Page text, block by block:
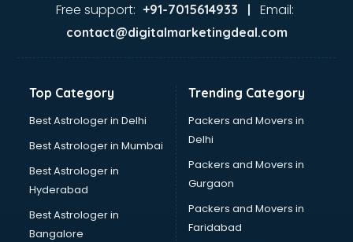
Ayurvedic Doctor courses in dehradun
Bakery Diploma courses in dehradun
Banking courses in dehradun
Bartender courses in dehradun
BBA courses in dehradun
Beautician courses in dehradun
Beauty Parlour courses in dehradun
BFA courses in dehradun
BHM courses in dehradun
Big Data courses in dehradun
Free support: +91-7015614933 | Email:
contact@digitalmarketingdeal.com
Top Category
Best Astrologer in Delhi
Best Astrologer in Mumbai
Best Astrologer in
Hyderabad
Best Astrologer in
Bangalore
Trending Category
Packers and Movers in
Delhi
Packers and Movers in
Gurgaon
Packers and Movers in
Faridabad